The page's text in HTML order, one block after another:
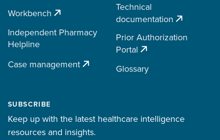
Workbench
Independent Pharmacy
Helpline
Case management
Technical
documentation
Prior Authorization
Portal
Glossary
SUBSCRIBE
Keep up with the latest healthcare intelligence
resources and insights.